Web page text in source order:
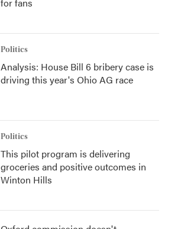
Politics
Analysis: House Bill 6 bribery case is
driving this year's Ohio AG race
Politics
This pilot program is delivering
groceries and positive outcomes in
Winton Hills